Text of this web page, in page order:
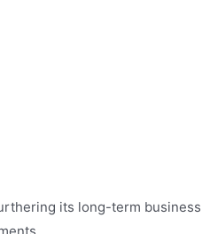
its long-term business